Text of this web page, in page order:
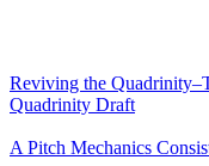
Reviving the
Quadrinity Draft
A Pitch Mechanics